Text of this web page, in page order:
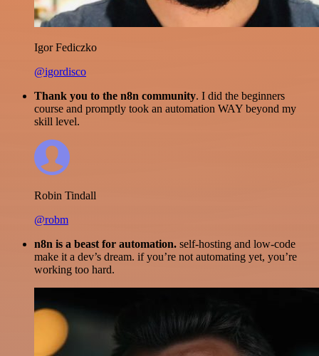
Igor Fediczko
@igordisco
Thank you to the n8n community. I did the beginners
course and promptly took an automation WAY beyond my
skill level.
Robin Tindall
@robm
n8n is a beast for automation. self-hosting and low-code
make it a dev’s dream. if you’re not automating yet, you’re
working too hard.